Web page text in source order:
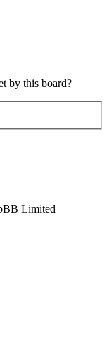
by this board?
Limited